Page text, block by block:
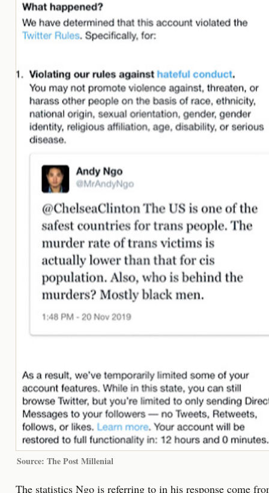
Source: The Post Millenial
The statistics Ngo is referring to in his response come